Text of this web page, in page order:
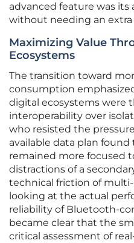
advanced feature was its
without needing an extra
Maximizing Value
Ecosystems
The transition toward
consumption
digital ecosystems were
interoperability over
who resisted the
available data plan
remained more focused
distractions of a
technical friction of
looking at the actual
reliability of Bluetooth-
became clear that the
critical assessment of